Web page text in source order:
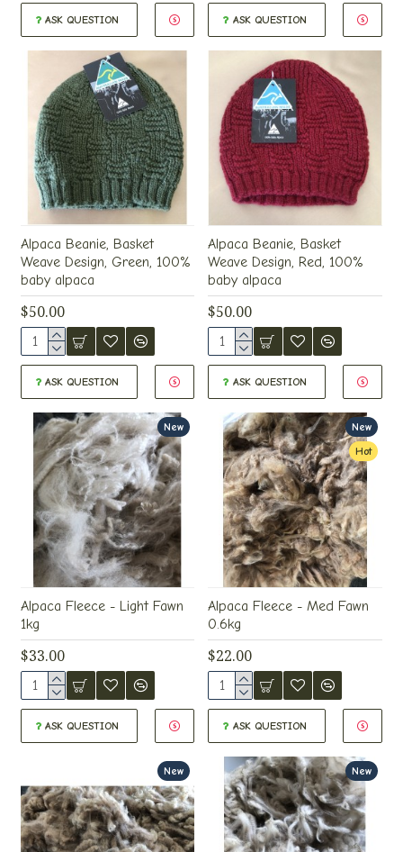
ASK QUESTION ASK QUESTION
Alpaca Beanie, Basket
Weave Design, Green, 100%
baby alpaca
$50.00
ASK QUESTION
Alpaca Beanie, Basket
Weave Design, Red, 100%
baby alpaca
$50.00
ASK QUESTION
New
Alpaca Fleece - Light Fawn
1kg
$33.00
ASK QUESTION
New
Hot
Alpaca Fleece - Med Fawn
0.6kg
$22.00
ASK QUESTION
New New